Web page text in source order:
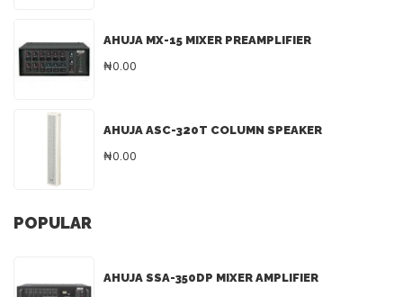
AHUJA MX-15 MIXER PREAMPLIFIER
₦0.00
AHUJA ASC-320T COLUMN SPEAKER
₦0.00
POPULAR
AHUJA SSA-350DP MIXER AMPLIFIER